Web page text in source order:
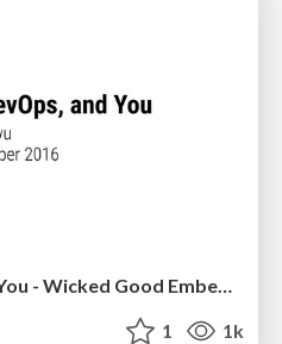
Ember.js, DevOps, and You - Wicked Good Ember 2016
1 1k